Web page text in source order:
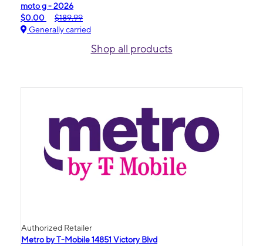
moto g - 2026
$0.00
$189.99
Generally carried
Shop all products
Authorized Retailer
Metro by T-Mobile 14851 Victory Blvd